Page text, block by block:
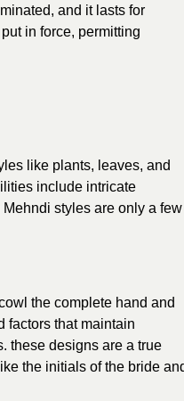
and it lasts for
in force, permitting
like plants, leaves, and
include intricate
styles are only a few
the complete hand and
factors that maintain
these designs are a true
the initials of the bride